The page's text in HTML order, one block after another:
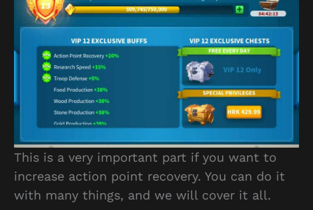
This is a very important part if you want to
increase action point recovery. You can do it
with many things, and we will cover it all.